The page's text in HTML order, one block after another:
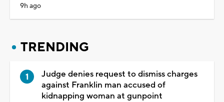
9h ago
TRENDING
Judge denies request to dismiss charges
against Franklin man accused of
kidnapping woman at gunpoint